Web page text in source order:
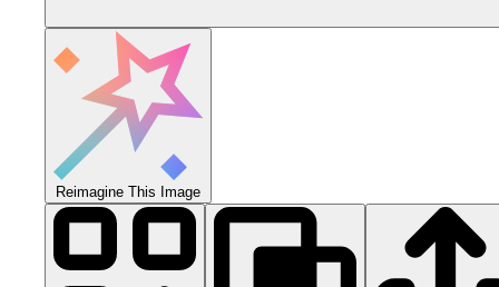
Reimagine This Image